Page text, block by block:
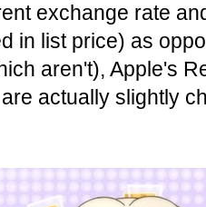
exchange rate
in list price) as
aren't), Apple's
actually slightly